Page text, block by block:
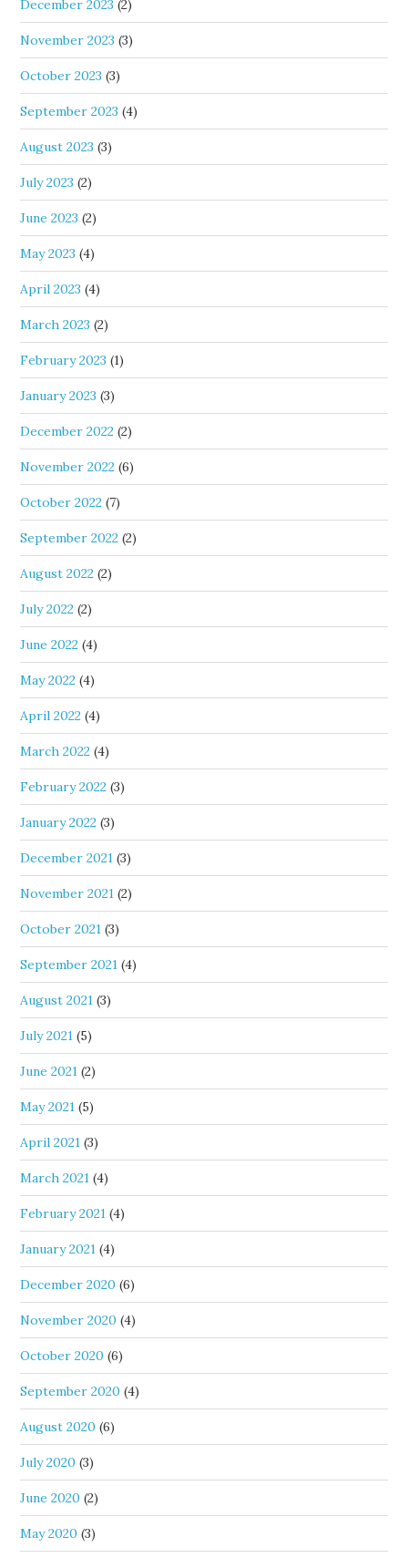
December 2023 (2)
November 2023 (3)
October 2023 (3)
September 2023 (4)
August 2023 (3)
July 2023 (2)
June 2023 (2)
May 2023 (4)
April 2023 (4)
March 2023 (2)
February 2023 (1)
January 2023 (3)
December 2022 (2)
November 2022 (6)
October 2022 (7)
September 2022 (2)
August 2022 (2)
July 2022 (2)
June 2022 (4)
May 2022 (4)
April 2022 (4)
March 2022 (4)
February 2022 (3)
January 2022 (3)
December 2021 (3)
November 2021 (2)
October 2021 (3)
September 2021 (4)
August 2021 (3)
July 2021 (5)
June 2021 (2)
May 2021 (5)
April 2021 (3)
March 2021 (4)
February 2021 (4)
January 2021 (4)
December 2020 (6)
November 2020 (4)
October 2020 (6)
September 2020 (4)
August 2020 (6)
July 2020 (3)
June 2020 (2)
May 2020 (3)